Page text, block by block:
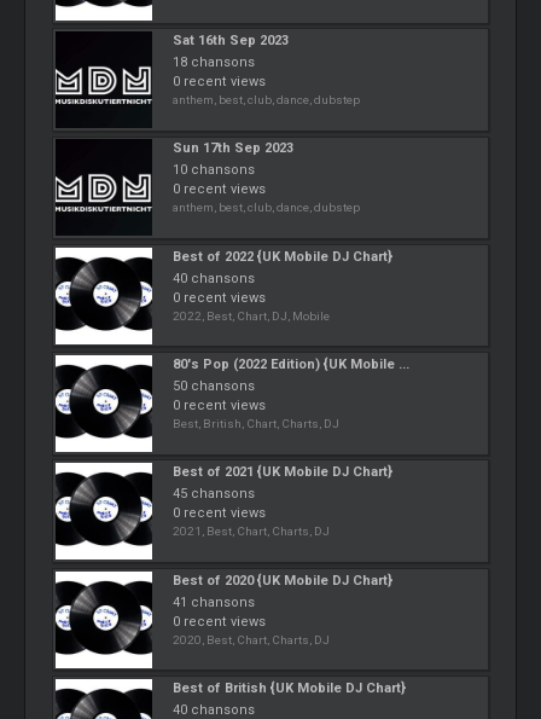
Sat 16th Sep 2023
18 chansons
0 recent views
anthem, best, club, dance, dubstep
Sun 17th Sep 2023
10 chansons
0 recent views
anthem, best, club, dance, dubstep
Best of 2022 {UK Mobile DJ Chart}
40 chansons
0 recent views
2022, Best, Chart, DJ, Mobile
80's Pop (2022 Edition) {UK Mobile ...
50 chansons
0 recent views
Best, British, Chart, Charts, DJ
Best of 2021 {UK Mobile DJ Chart}
45 chansons
0 recent views
2021, Best, Chart, Charts, DJ
Best of 2020 {UK Mobile DJ Chart}
41 chansons
0 recent views
2020, Best, Chart, Charts, DJ
Best of British {UK Mobile DJ Chart}
40 chansons